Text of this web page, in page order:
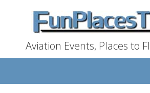
Aviation Events, Places to